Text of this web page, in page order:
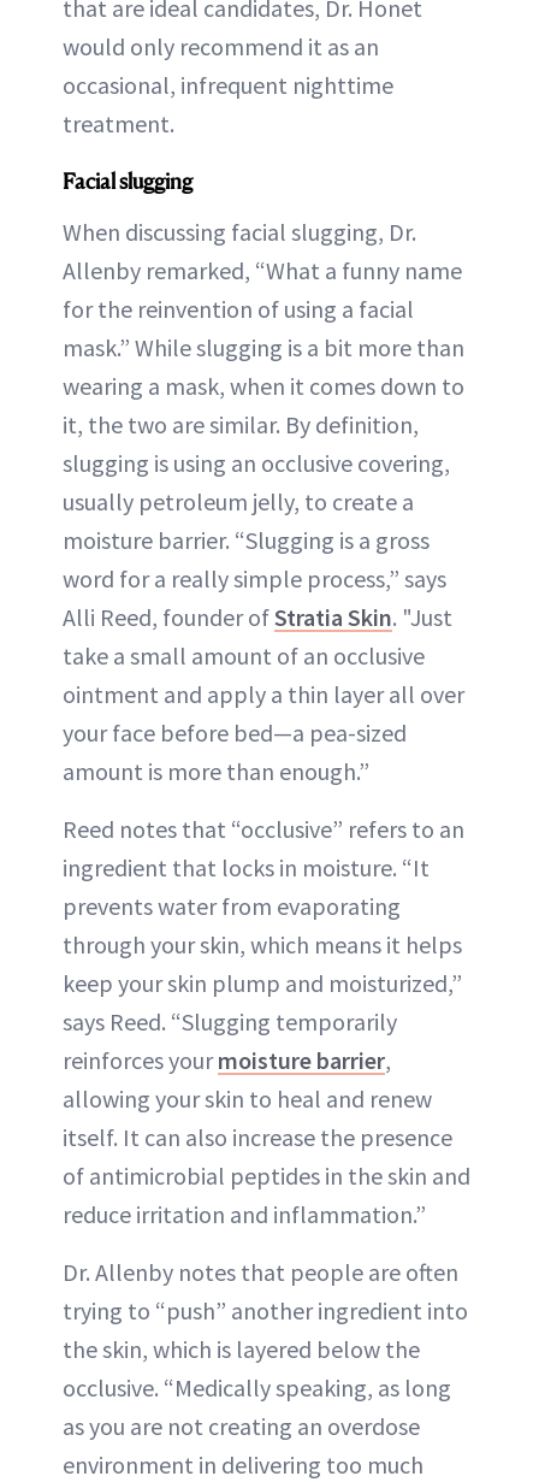
that are ideal candidates, Dr. Honet
would only recommend it as an
occasional, infrequent nighttime
treatment.
Facial slugging
When discussing facial slugging, Dr.
Allenby remarked, “What a funny name
for the reinvention of using a facial
mask.” While slugging is a bit more than
wearing a mask, when it comes down to
it, the two are similar. By definition,
slugging is using an occlusive covering,
usually petroleum jelly, to create a
moisture barrier. “Slugging is a gross
word for a really simple process,” says
Alli Reed, founder ofStratia Skin. "Just
take a small amount of an occlusive
ointment and apply a thin layer all over
your face before bed—a pea-sized
amount is more than enough.”
Reed notes that “occlusive” refers to an
ingredient that locks in moisture. “It
prevents water from evaporating
through your skin, which means it helps
keep your skin plump and moisturized,”
says Reed. “Slugging temporarily
reinforces yourmoisture barrier,
allowing your skin to heal and renew
itself. It can also increase the presence
of antimicrobial peptides in the skin and
reduce irritation and inflammation.”
Dr. Allenby notes that people are often
trying to “push” another ingredient into
the skin, which is layered below the
occlusive. “Medically speaking, as long
as you are not creating an overdose
environment in delivering too much